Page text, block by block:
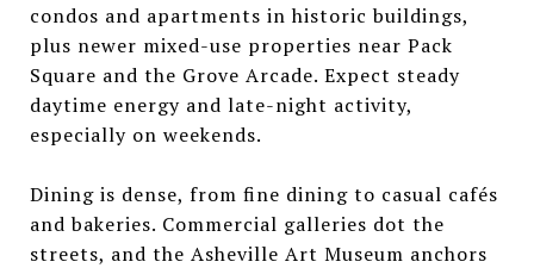
condos and apartments in historic buildings,
plus newer mixed-use properties near Pack
Square and the Grove Arcade. Expect steady
daytime energy and late-night activity,
especially on weekends.
Dining is dense, from fine dining to casual cafés
and bakeries. Commercial galleries dot the
streets, and the Asheville Art Museum anchors